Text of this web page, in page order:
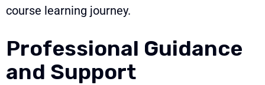
course learning journey.
Professional Guidance
and Support